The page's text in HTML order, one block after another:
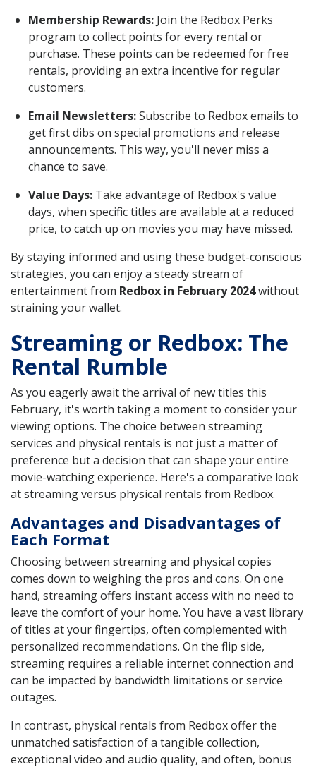
Membership Rewards: Join the Redbox Perks
program to collect points for every rental or
purchase. These points can be redeemed for free
rentals, providing an extra incentive for regular
customers.
Email Newsletters:Subscribe to Redbox emails to
get first dibs on special promotions and release
announcements. This way, you'll never miss a
chance to save.
Value Days: Take advantage of Redbox's value
days, when specific titles are available at a reduced
price, to catch up on movies you may have missed.
By staying informed and using these budget-conscious
strategies, you can enjoy a steady stream of
entertainment from Redbox in February 2024without
straining your wallet.
Streaming or Redbox: The
Rental Rumble
As you eagerly await the arrival of new titles this
February, it's worth taking a moment to consider your
viewing options. The choice between streaming
services and physical rentals is not just a matter of
preference but a decision that can shape your entire
movie-watching experience. Here's a comparative look
at streaming versus physical rentals from Redbox.
Advantages and Disadvantages of
Each Format
Choosing between streaming and physical copies
comes down to weighing the pros and cons. On one
hand, streaming offers instant access with no need to
leave the comfort of your home. You have a vast library
of titles at your fingertips, often complemented with
personalized recommendations. On the flip side,
streaming requires a reliable internet connection and
can be impacted by bandwidth limitations or service
outages.
In contrast, physical rentals from Redbox offer the
unmatched satisfaction of a tangible collection,
exceptional video and audio quality, and often, bonus